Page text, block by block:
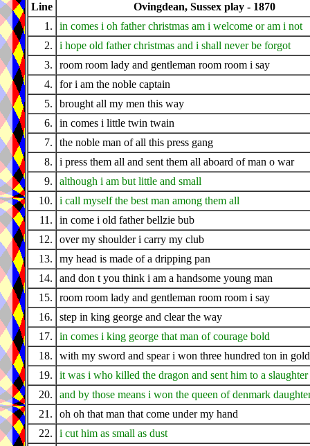
Line
Ovingdean, Sussex play - 1870
1.
in comes i oh father christmas am i welcome or am i not
2.
i hope old father christmas and i shall never be forgot
3.
room room lady and gentleman room room i say
4.
for i am the noble captain
5.
brought all my men this way
6.
in comes i little twin twain
7.
the noble man of all this press gang
8.
i press them all and sent them all aboard of man o war
9.
although i am but little and small
10.
i call myself the best man among them all
11.
in come i old father bellzie bub
12.
over my shoulder i carry my club
13.
my head is made of a dripping pan
14.
and don t you think i am a handsome young man
15.
room room lady and gentleman room room i say
16.
step in king george and clear the way
17.
in comes i king george that man of courage bold
18.
with my sword and spear i won three hundred ton in gold
19.
it was i who killed the dragon and sent him to a slaughter
20.
and by those means i won the queen of denmark
21.
oh oh that man that come under my hand
22.
i cut him as small as dust